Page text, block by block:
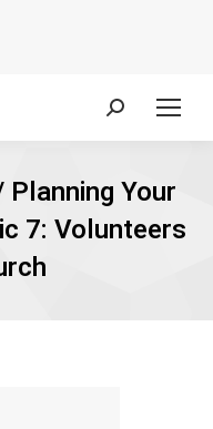
Search:
Your
7: Volunteers